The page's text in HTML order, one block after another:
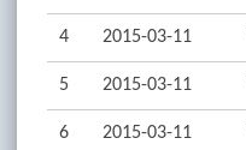
4 2015-03-11
5 2015-03-11
6 2015-03-11